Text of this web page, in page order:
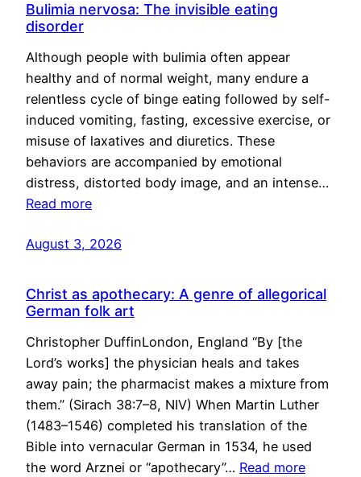
Bulimia nervosa: The invisible eating
disorder
Although people with bulimia often appear
healthy and of normal weight, many endure a
relentless cycle of binge eating followed by self-
induced vomiting, fasting, excessive exercise, or
misuse of laxatives and diuretics. These
behaviors are accompanied by emotional
distress, distorted body image, and an intense…
Read more
August 3, 2026
Christ as apothecary: A genre of allegorical
German folk art
Christopher DuffinLondon, England “By [the
Lord’s works] the physician heals and takes
away pain; the pharmacist makes a mixture from
them.” (Sirach 38:7–8, NIV) When Martin Luther
(1483–1546) completed his translation of the
Bible into vernacular German in 1534, he used
the word Arznei or “apothecary”… Read more